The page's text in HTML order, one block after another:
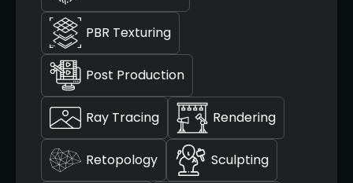
PBR Texturing
Post Production
Ray Tracing Rendering
Retopology Sculpting